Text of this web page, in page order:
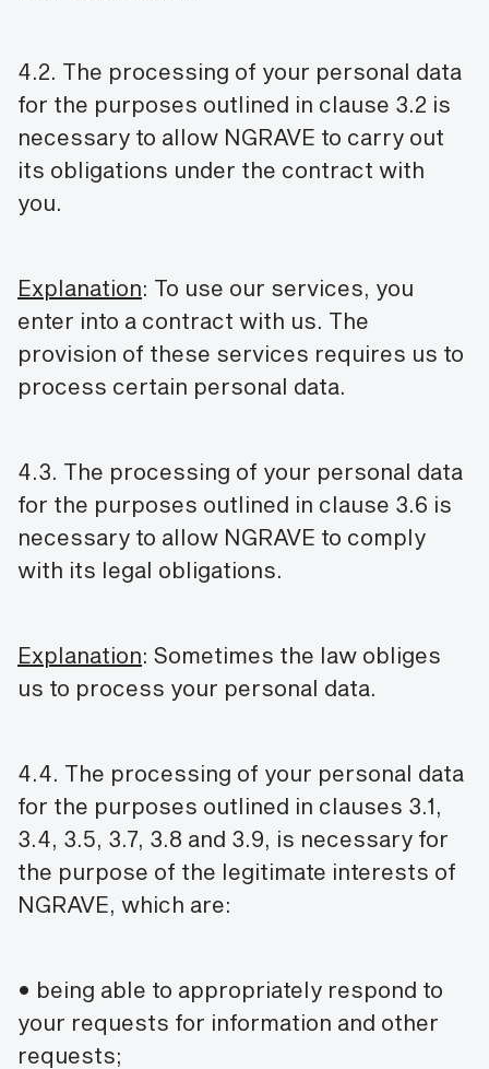
4.2. The processing of your personal data
for the purposes outlined in clause 3.2 is
necessary to allow NGRAVE to carry out
its obligations under the contract with
you.
Explanation: To use our services, you
enter into a contract with us. The
provision of these services requires us to
process certain personal data.
4.3. The processing of your personal data
for the purposes outlined in clause 3.6 is
necessary to allow NGRAVE to comply
with its legal obligations.
Explanation: Sometimes the law obliges
us to process your personal data.
4.4. The processing of your personal data
for the purposes outlined in clauses 3.1,
3.4, 3.5, 3.7, 3.8 and 3.9, is necessary for
the purpose of the legitimate interests of
NGRAVE, which are:
• being able to appropriately respond to
your requests for information and other
requests;